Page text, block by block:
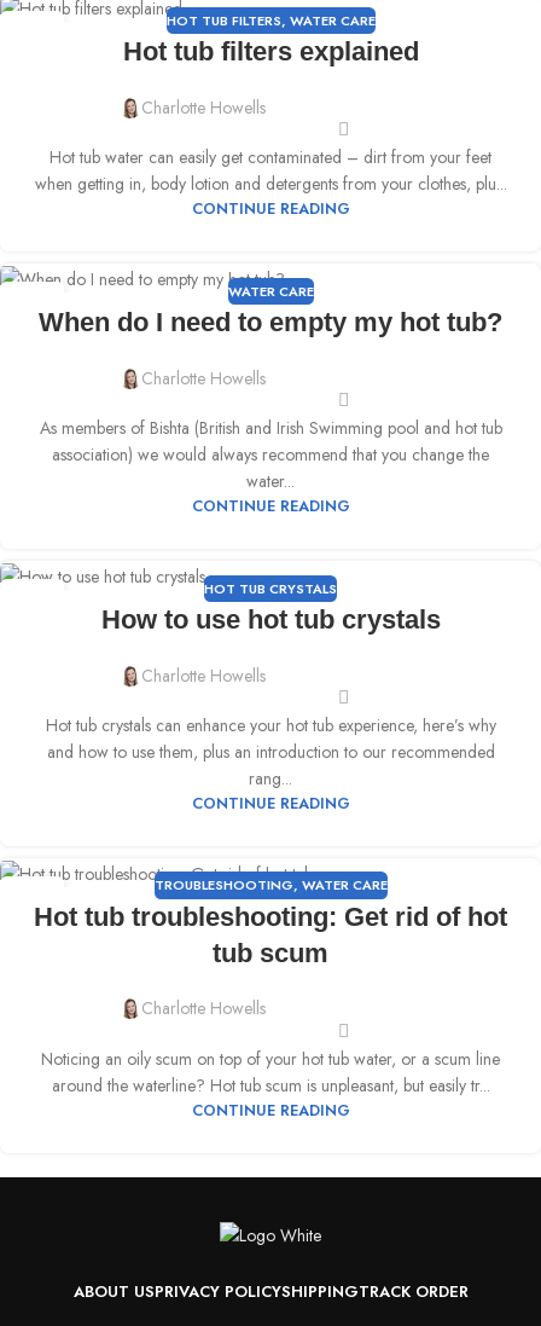
HOT TUB FILTERS, WATER CARE
Hot tub filters explained
Charlotte Howells
Hot tub water can easily get contaminated – dirt from your feet
when getting in, body lotion and detergents from your clothes, plu...
CONTINUE READING
06
APR
WATER CARE
When do I need to empty my hot tub?
Charlotte Howells
As members of Bishta (British and Irish Swimming pool and hot tub
association) we would always recommend that you change the
water...
CONTINUE READING
HOT TUB CRYSTALS
How to use hot tub crystals
Charlotte Howells
Hot tub crystals can enhance your hot tub experience, here’s why
and how to use them, plus an introduction to our recommended
rang...
CONTINUE READING
15
MAR
TROUBLESHOOTING, WATER CARE
Hot tub troubleshooting: Get rid of hot
tub scum
Charlotte Howells
Noticing an oily scum on top of your hot tub water, or a scum line
around the waterline? Hot tub scum is unpleasant, but easily tr...
CONTINUE READING
ABOUT USPRIVACY POLICYSHIPPINGTRACK ORDER